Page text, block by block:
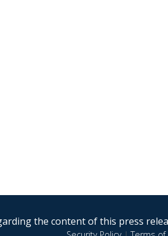
the content of this press